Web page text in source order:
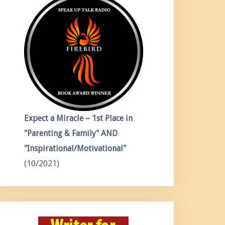
Expect a Miracle – 1st Place in
"Parenting & Family" AND
"Inspirational/Motivational"
(10/2021)